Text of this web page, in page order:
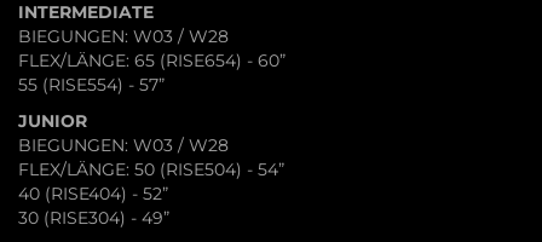
INTERMEDIATE
BIEGUNGEN: W03 / W28
FLEX/LÄNGE: 65 (RISE654) - 60”
55 (RISE554) - 57”
JUNIOR
BIEGUNGEN: W03 / W28
FLEX/LÄNGE: 50 (RISE504) - 54”
40 (RISE404) - 52”
30 (RISE304) - 49”